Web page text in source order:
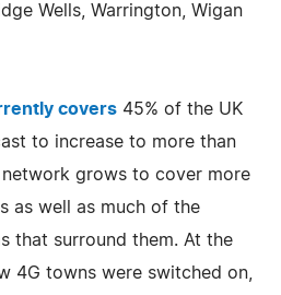
Wells, Warrington, Wigan
covers 45% of the UK
to increase to more than
network grows to cover more
as well as much of the
that surround them. At the
4G towns were switched on,